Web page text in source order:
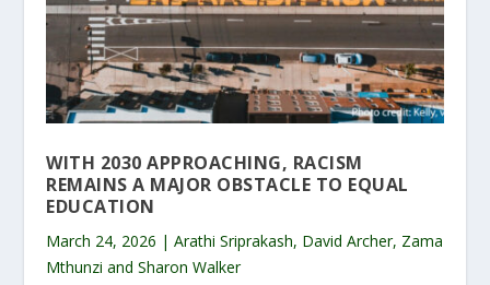
WITH 2030 APPROACHING, RACISM
REMAINS A MAJOR OBSTACLE TO EQUAL
EDUCATION
March 24, 2026 | Arathi Sriprakash, David Archer, Zama
Mthunzi and Sharon Walker